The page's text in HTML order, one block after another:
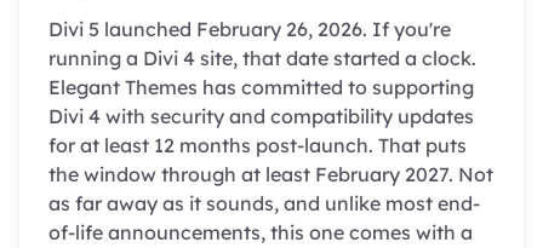
Divi 5 launched February 26, 2026. If you're
running a Divi 4 site, that date started a clock.
Elegant Themes has committed to supporting
Divi 4 with security and compatibility updates
for at least 12 months post-launch. That puts
the window through at least February 2027. Not
as far away as it sounds, and unlike most end-
of-life announcements, this one comes with a